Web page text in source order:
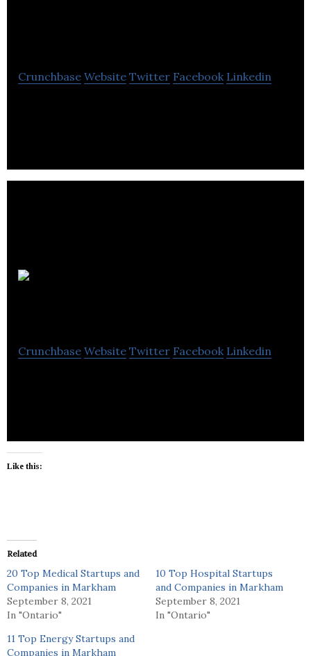
Crunchbase Website Twitter Facebook Linkedin
Crunchbase Website Twitter Facebook Linkedin
Like this:
Related
20 Top Medical Startups and
Companies in Markham
September 8, 2021
In "Ontario"
10 Top Hospital Startups
and Companies in Markham
September 8, 2021
In "Ontario"
11 Top Energy Startups and
Companies in Markham